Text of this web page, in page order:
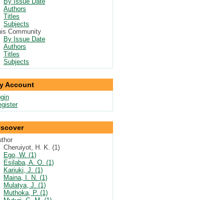
Authors
Titles
Subjects
Community
By Issue Date
Authors
Titles
Subjects
Account
Cheruiyot, H. K. (1)
Ego, W. (1)
Esilaba, A. O. (1)
Kariuki, J. (1)
Maina, I. N. (1)
Mulatya, J. (1)
Muthoka, P. (1)